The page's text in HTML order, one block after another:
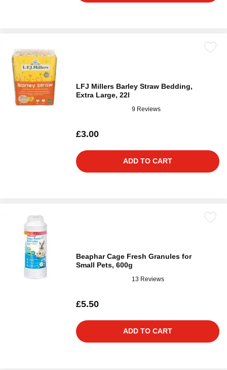
LFJ Millers Barley Straw Bedding,
Extra Large, 22l
9 Reviews
£3.00
ADD TO CART
Beaphar Cage Fresh Granules for
Small Pets, 600g
13 Reviews
£5.50
ADD TO CART